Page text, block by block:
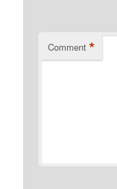
Comment *